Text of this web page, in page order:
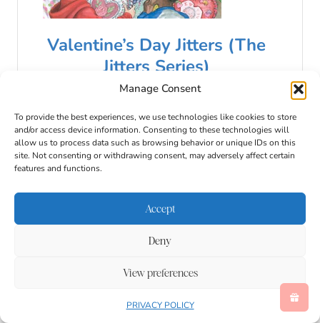
Manage Consent
To provide the best experiences, we use technologies like cookies to store
and/or access device information. Consenting to these technologies will
allow us to process data such as browsing behavior or unique IDs on this
site. Not consenting or withdrawing consent, may adversely affect certain
features and functions.
Accept
Deny
View preferences
PRIVACY POLICY
Valentine’s Day Jitters (The
Jitters Series)
Buy Now
08/07/2026 04:02 am GMT